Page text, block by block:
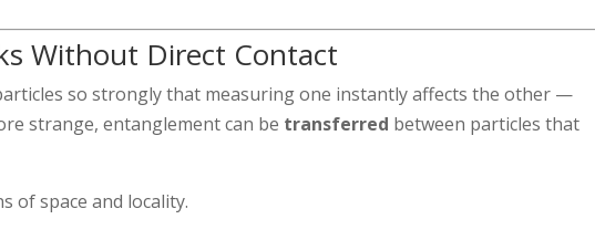
Without Direct Contact
so strongly that measuring one instantly affects the other —
strange, entanglement can be transferred between particles that
of space and locality.